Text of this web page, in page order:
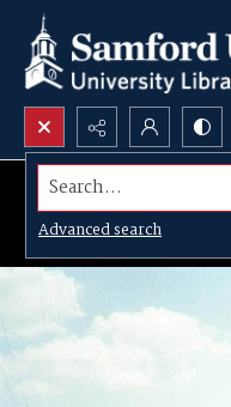
Search...
Advanced search